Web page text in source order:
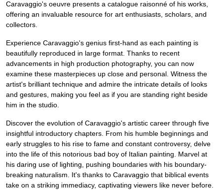
Caravaggio's oeuvre presents a catalogue raisonné of his works,
offering an invaluable resource for art enthusiasts, scholars, and
collectors.
Experience Caravaggio's genius first-hand as each painting is
beautifully reproduced in large format. Thanks to recent
advancements in high production photography, you can now
examine these masterpieces up close and personal. Witness the
artist's brilliant technique and admire the intricate details of looks
and gestures, making you feel as if you are standing right beside
him in the studio.
Discover the evolution of Caravaggio's artistic career through five
insightful introductory chapters. From his humble beginnings and
early struggles to his rise to fame and constant controversy, delve
into the life of this notorious bad boy of Italian painting. Marvel at
his daring use of lighting, pushing boundaries with his boundary-
breaking naturalism. It's thanks to Caravaggio that biblical events
take on a striking immediacy, captivating viewers like never before.